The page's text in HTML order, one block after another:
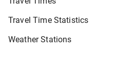
Travel Time Statistics
Weather Stations